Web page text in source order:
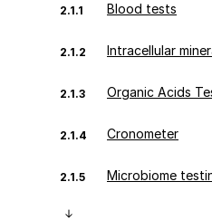
2.1.1 Blood tests
2.1.2 Intracellular
2.1.3 Organic Acids
2.1.4 Cronometer
2.1.5 Microbiome